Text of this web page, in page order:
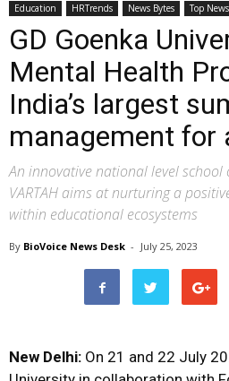
Education HRTrends News Bytes Top News
GD Goenka
Mental Health
India’s largest
management for
An innovative national level school
VARTAH aims at nurturing a
within educational ecosystems
By BioVoice News Desk - July 25, 2023
New Delhi: On 21 and 22 July